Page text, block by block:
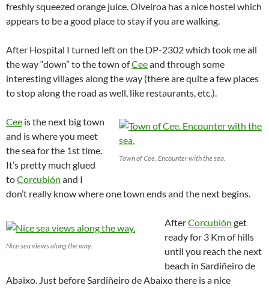
freshly squeezed orange juice. Olveiroa has a nice hostel which
appears to be a good place to stay if you are walking.
After Hospital I turned left on the DP-2302 which took me all
the way “down” to the town ofCeeand through some
interesting villages along the way (there are quite a few places
to stop along the road as well, like restaurants, etc.).
Town of Cee. Encounter with the sea.
Cee is the next big town
and is where you meet
the sea for the 1st time.
It’s pretty much glued
toCorcubión and I
don’t really know where one town ends and the next begins.
Nice sea views along the way.
AfterCorcubión get
ready for 3 Km of hills
until you reach the next
beach in Sardiñeiro de
Abaixo. Just before Sardiñeiro de Abaixo there is a nice